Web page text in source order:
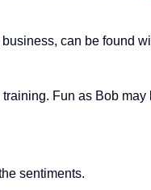
can be found
training. Fun as Bob may
sentiments.